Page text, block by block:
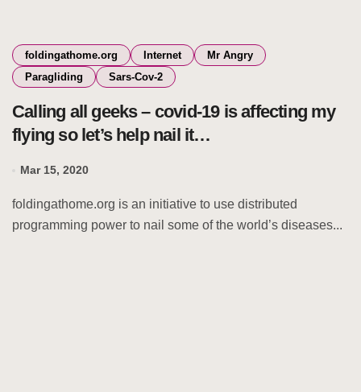
foldingathome.org Internet
Mr Angry
Paragliding
Sars-Cov-2
Calling all geeks – covid-19 is affecting my
flying so let’s help nail it…
Mar 15, 2020
foldingathome.org is an initiative to use distributed
programming power to nail some of the world’s diseases...